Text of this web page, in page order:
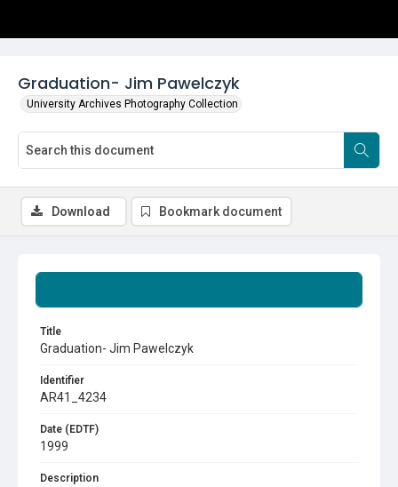
Graduation- Jim Pawelczyk
University Archives Photography Collection
Title
Graduation- Jim Pawelczyk
Identifier
AR41_4234
Date (EDTF)
1999
Description
Download Bookmark document